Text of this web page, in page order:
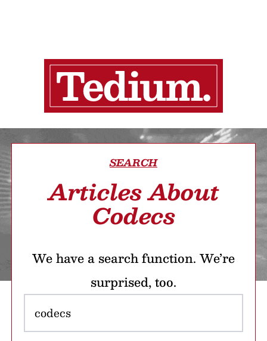
SEARCH
Articles About
Codecs
We have a search function. We’re
surprised, too.